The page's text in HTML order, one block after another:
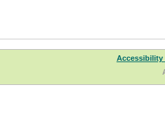
Accessibility